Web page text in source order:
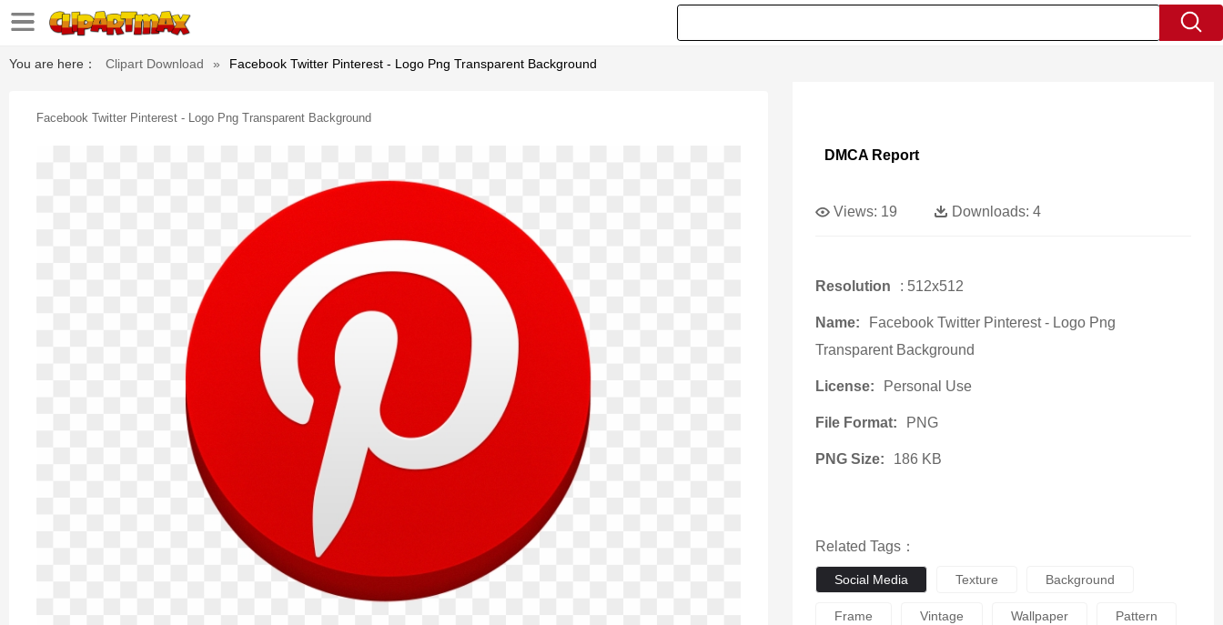
You are here： Clipart Download » Facebook Twitter Pinterest - Logo Png Transparent Background
Facebook Twitter Pinterest - Logo Png Transparent Background
DMCA Report
Views: 19 Downloads: 4
Resolution : 512x512
Name:
Facebook Twitter Pinterest - Logo Png
Transparent Background
License: Personal Use
File Format: PNG
PNG Size: 186 KB
Related Tags：
Social Media Texture Background
Frame Vintage Wallpaper Pattern